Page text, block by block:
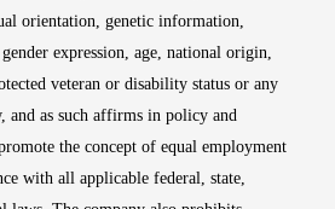
orientation, genetic information,
expression, age, national origin,
veteran or disability status or any
and as such affirms in policy and
the concept of equal employment
with all applicable federal, state,